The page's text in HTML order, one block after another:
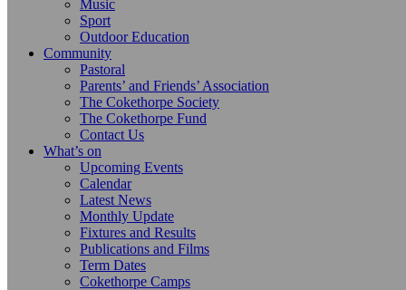
Music
Sport
Outdoor Education
Community
Pastoral
Parents’ and Friends’ Association
The Cokethorpe Society
The Cokethorpe Fund
Contact Us
What’s on
Upcoming Events
Calendar
Latest News
Monthly Update
Fixtures and Results
Publications and Films
Term Dates
Cokethorpe Camps